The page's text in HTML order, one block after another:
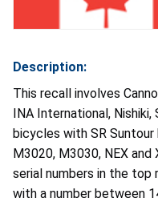
Description:
This recall involves
INA International,
bicycles with SR
M3020, M3030, NEX
serial numbers in the top
with a number between